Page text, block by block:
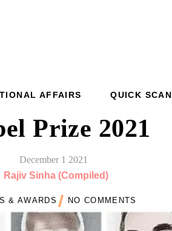
AFFAIRS QUICK SCAN
Prize 2021
December 1 2021
Rajiv Sinha (Compiled)
& AWARDS NO COMMENTS